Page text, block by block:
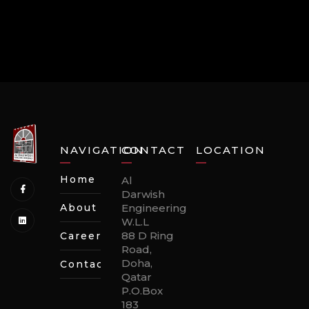
NAVIGATION
Home
About
Careers
Contact
CONTACT
Al
Darwish
Engineering
W.L.L
88 D Ring
Road,
Doha,
Qatar
P.O.Box
183
LOCATION